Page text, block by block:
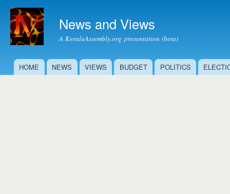
News and Views
A KeralaAssembly.org presentation (beta)
Main menu
HOME NEWS VIEWS BUDGET POLITICS